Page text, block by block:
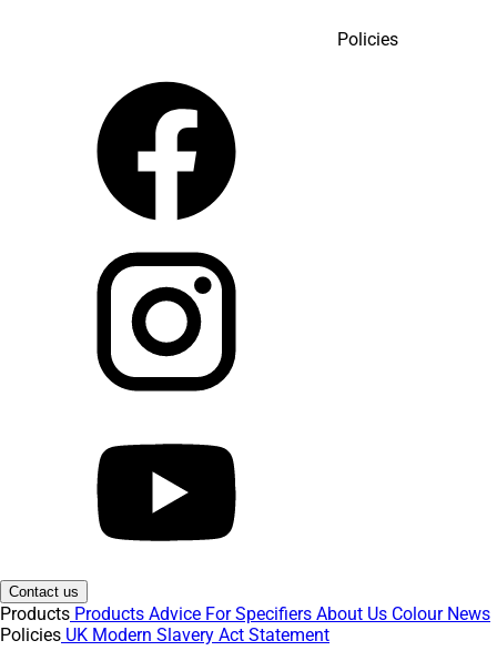
Policies
Contact us
Products Products Advice For Specifiers About Us Colour News
Policies UK Modern Slavery Act Statement